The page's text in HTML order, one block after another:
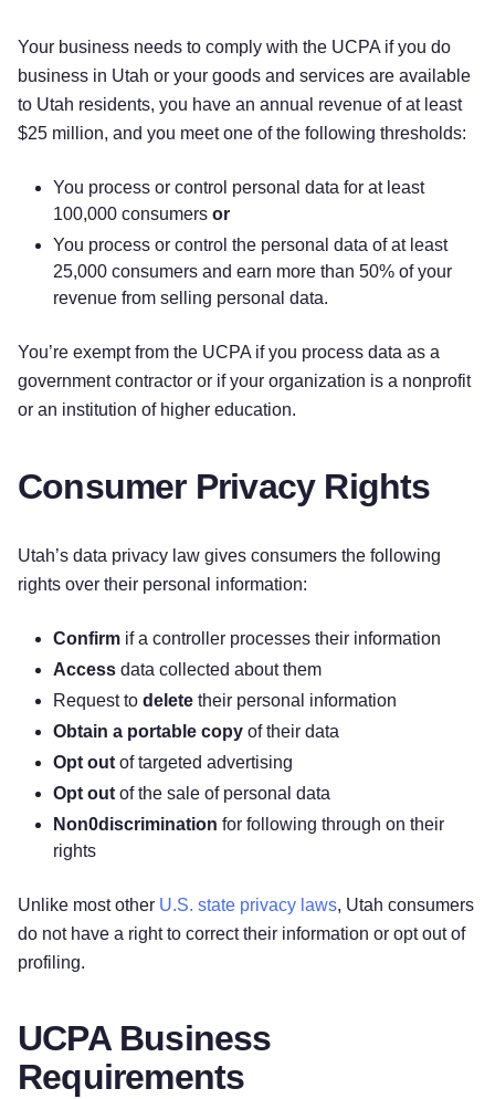
Your business needs to comply with the UCPA if you do
business in Utah or your goods and services are available
to Utah residents, you have an annual revenue of at least
$25 million, and you meet one of the following thresholds:
You process or control personal data for at least
100,000 consumers or
You process or control the personal data of at least
25,000 consumers and earn more than 50% of your
revenue from selling personal data.
You’re exempt from the UCPA if you process data as a
government contractor or if your organization is a nonprofit
or an institution of higher education.
Consumer Privacy Rights
Utah’s data privacy law gives consumers the following
rights over their personal information:
Confirm if a controller processes their information
Access data collected about them
Request to delete their personal information
Obtain a portable copy of their data
Opt out of targeted advertising
Opt out of the sale of personal data
Non0discrimination for following through on their
rights
Unlike most other U.S. state privacy laws, Utah consumers
do not have a right to correct their information or opt out of
profiling.
UCPA Business
Requirements